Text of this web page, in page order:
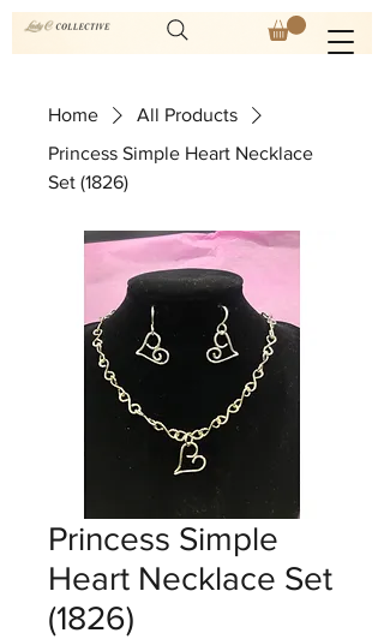
Home
All Products
Princess Simple Heart Necklace
Set (1826)
Princess Simple
Heart Necklace Set
(1826)